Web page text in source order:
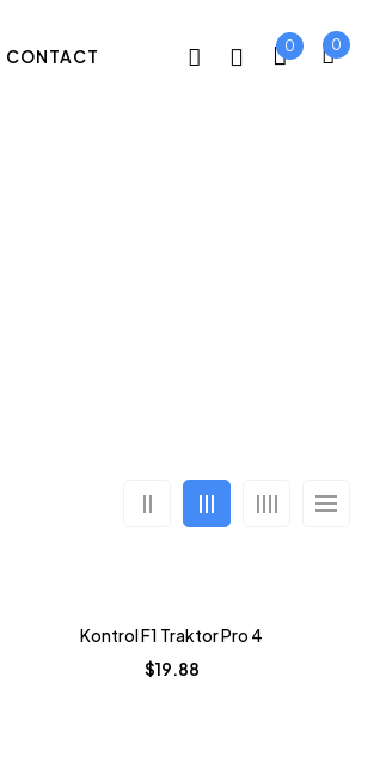
CONTACT 0 0
Kontrol F1 Traktor Pro 4
$19.88